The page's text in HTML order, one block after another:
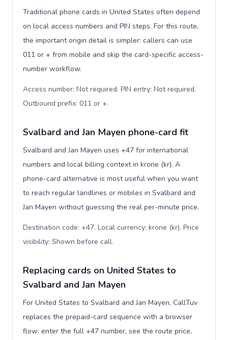
Traditional phone cards in United States often depend
on local access numbers and PIN steps. For this route,
the important origin detail is simpler: callers can use
011 or + from mobile and skip the card-specific access-
number workflow.
Access number: Not required. PIN entry: Not required.
Outbound prefix: 011 or +.
Svalbard and Jan Mayen phone-card fit
Svalbard and Jan Mayen uses +47 for international
numbers and local billing context in krone (kr). A
phone-card alternative is most useful when you want
to reach regular landlines or mobiles in Svalbard and
Jan Mayen without guessing the real per-minute price.
Destination code: +47. Local currency: krone (kr). Price
visibility: Shown before call.
Replacing cards on United States to
Svalbard and Jan Mayen
For United States to Svalbard and Jan Mayen, CallTuv
replaces the prepaid-card sequence with a browser
flow: enter the full +47 number, see the route price,